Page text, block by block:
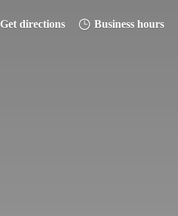
Get directions Business hours